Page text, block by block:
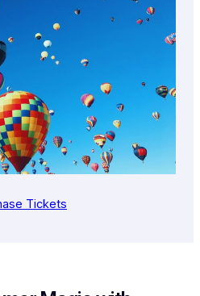
Tickets